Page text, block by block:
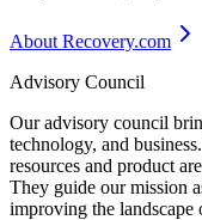
About Recovery.com
Advisory Council
Our advisory council
technology, and
resources and product
They guide our mission
improving the landscape